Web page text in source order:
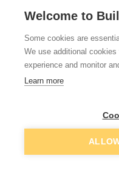
£4.10
500g
£4.10
2.5kg
Available from
Welcome to
Some cookies are
We use additional
experience and monitor
Learn more